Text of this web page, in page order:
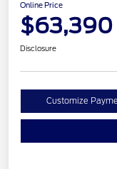
Online Price
$63,390
Disclosure
Customize